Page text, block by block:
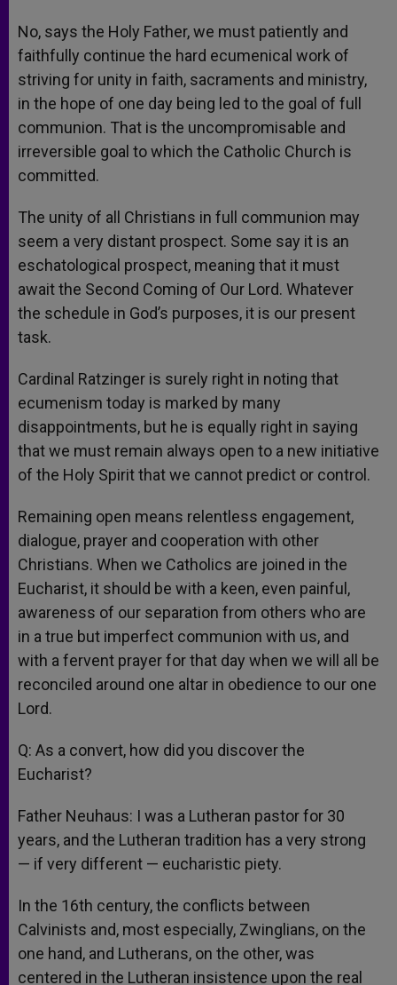
No, says the Holy Father, we must patiently and
faithfully continue the hard ecumenical work of
striving for unity in faith, sacraments and ministry,
in the hope of one day being led to the goal of full
communion. That is the uncompromisable and
irreversible goal to which the Catholic Church is
committed.
The unity of all Christians in full communion may
seem a very distant prospect. Some say it is an
eschatological prospect, meaning that it must
await the Second Coming of Our Lord. Whatever
the schedule in God’s purposes, it is our present
task.
Cardinal Ratzinger is surely right in noting that
ecumenism today is marked by many
disappointments, but he is equally right in saying
that we must remain always open to a new initiative
of the Holy Spirit that we cannot predict or control.
Remaining open means relentless engagement,
dialogue, prayer and cooperation with other
Christians. When we Catholics are joined in the
Eucharist, it should be with a keen, even painful,
awareness of our separation from others who are
in a true but imperfect communion with us, and
with a fervent prayer for that day when we will all be
reconciled around one altar in obedience to our one
Lord.
Q: As a convert, how did you discover the
Eucharist?
Father Neuhaus: I was a Lutheran pastor for 30
years, and the Lutheran tradition has a very strong
— if very different — eucharistic piety.
In the 16th century, the conflicts between
Calvinists and, most especially, Zwinglians, on the
one hand, and Lutherans, on the other, was
centered in the Lutheran insistence upon the real